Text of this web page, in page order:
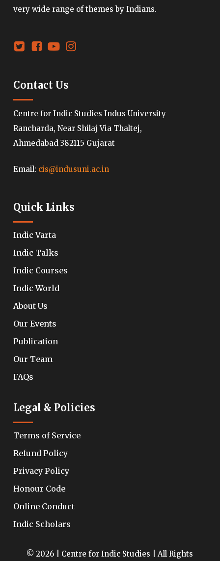
very wide range of themes by Indians.
Contact Us
Centre for Indic Studies Indus University
Rancharda, Near Shilaj Via Thaltej,
Ahmedabad 382115 Gujarat
Email: cis@indusuni.ac.in
Quick Links
Indic Varta
Indic Talks
Indic Courses
Indic World
About Us
Our Events
Publication
Our Team
FAQs
Legal & Policies
Terms of Service
Refund Policy
Privacy Policy
Honour Code
Online Conduct
Indic Scholars
© 2026 | Centre for Indic Studies | All Rights